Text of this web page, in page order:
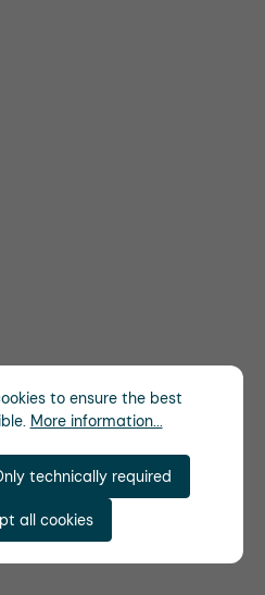
to ensure the best
More information...
technically required
all cookies